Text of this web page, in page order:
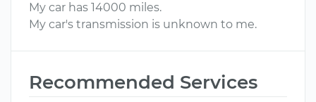
My car has 14000 miles.
My car's transmission is unknown to me.
Recommended Services